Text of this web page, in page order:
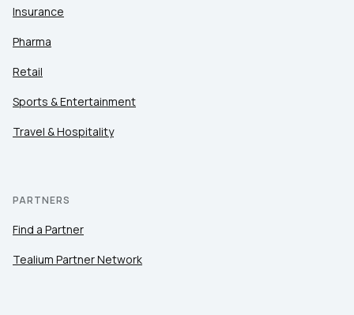
Insurance
Pharma
Retail
Sports & Entertainment
Travel & Hospitality
PARTNERS
Find a Partner
Tealium Partner Network